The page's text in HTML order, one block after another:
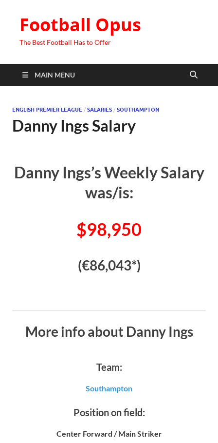
Football Opus
The Best Football Has to Offer
MAIN MENU
ENGLISH PREMIER LEAGUE / SALARIES / SOUTHAMPTON
Danny Ings Salary
Danny Ings’s Weekly Salary
was/is:
$98,950
(€86,043*)
More info about Danny Ings
Team:
Southampton
Position on field:
Center Forward / Main Striker